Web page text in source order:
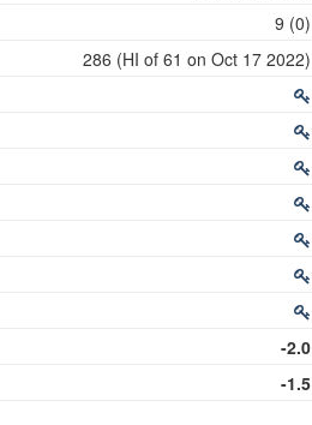
9 (0)
286 (HI of 61 on Oct 17 2022)
-2.0
-1.5